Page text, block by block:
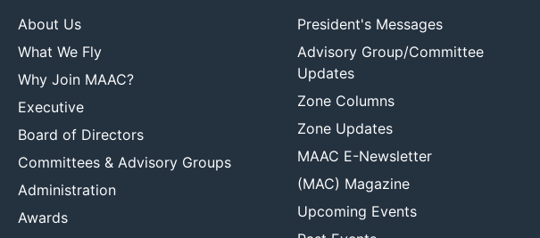
About Us
What We Fly
Why Join MAAC?
Executive
Board of Directors
Committees & Advisory Groups
Administration
Awards
President's Messages
Advisory Group/Committee
Updates
Zone Columns
Zone Updates
MAAC E-Newsletter
(MAC) Magazine
Upcoming Events